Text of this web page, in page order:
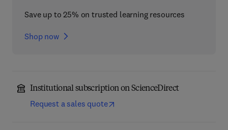
Save up to 25% on trusted learning resources
Shop now
Institutional subscription on ScienceDirect
Request a sales quote